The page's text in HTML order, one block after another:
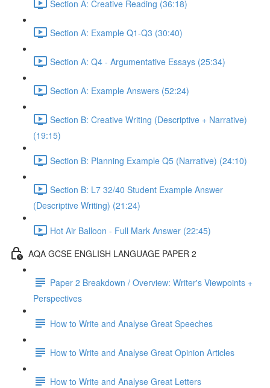
Section A: Creative Reading (36:18)
Section A: Example Q1-Q3 (30:40)
Section A: Q4 - Argumentative Essays (25:34)
Section A: Example Answers (52:24)
Section B: Creative Writing (Descriptive + Narrative)
(19:15)
Section B: Planning Example Q5 (Narrative) (24:10)
Section B: L7 32/40 Student Example Answer
(Descriptive Writing) (21:24)
Hot Air Balloon - Full Mark Answer (22:45)
AQA GCSE ENGLISH LANGUAGE PAPER 2
Paper 2 Breakdown / Overview: Writer's Viewpoints +
Perspectives
How to Write and Analyse Great Speeches
How to Write and Analyse Great Opinion Articles
How to Write and Analyse Great Letters